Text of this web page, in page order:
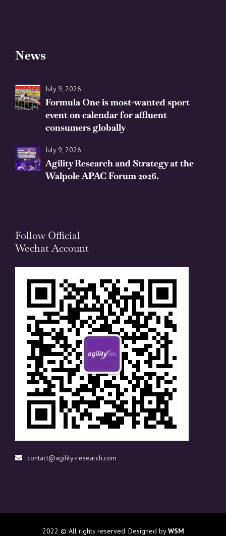
News
July 9, 2026
Formula One is most-wanted sport
event on calendar for affluent
consumers globally
July 9, 2026
Agility Research and Strategy at the
Walpole APAC Forum 2026.
Follow Official
Wechat Account
contact@agility-research.com
2022 © All rights reserved. Designed byWSM